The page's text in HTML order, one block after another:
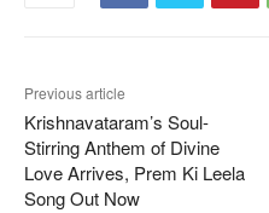
Previous article
Krishnavataram’s Soul-
Stirring Anthem of Divine
Love Arrives, Prem Ki Leela
Song Out Now